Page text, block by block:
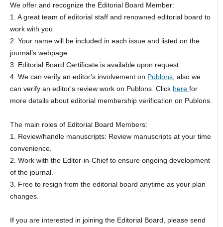
We offer and recognize the Editorial Board Member:
1. A great team of editorial staff and renowned editorial board to
work with you.
2. Your name will be included in each issue and listed on the
journal’s webpage.
3. Editorial Board Certificate is available upon request.
4. We can verify an editor's involvement on Publons, also we
can verify an editor's review work on Publons. Click here for
more details about editorial membership verification on Publons.
The main roles of Editorial Board Members:
1. Review/handle manuscripts: Review manuscripts at your time
convenience.
2. Work with the Editor-in-Chief to ensure ongoing development
of the journal.
3. Free to resign from the editorial board anytime as your plan
changes.
If you are interested in joining the Editorial Board, please send